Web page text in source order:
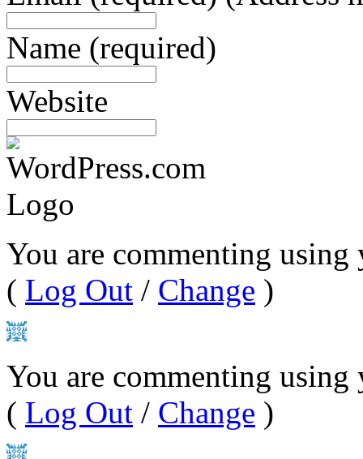
Name (required)
Website
You are commenting using
( Log Out / Change )
You are commenting
( Log Out / Change )